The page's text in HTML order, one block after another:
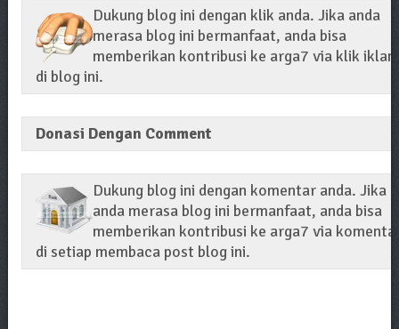
Dukung blog ini dengan klik anda. Jika anda
merasa blog ini bermanfaat, anda bisa
memberikan kontribusi ke arga7 via klik iklan
di blog ini.
Donasi Dengan Comment
Dukung blog ini dengan komentar anda. Jika
anda merasa blog ini bermanfaat, anda bisa
memberikan kontribusi ke arga7 via
di setiap membaca post blog ini.